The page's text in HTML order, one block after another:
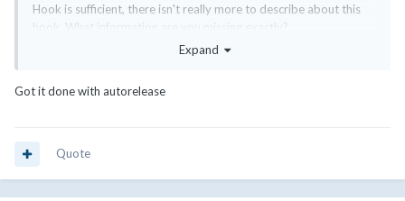
Hook is sufficient, there isn't really more to describe about this
hook. What information are you missing exactly?
Expand
Got it done with autorelease
Quote